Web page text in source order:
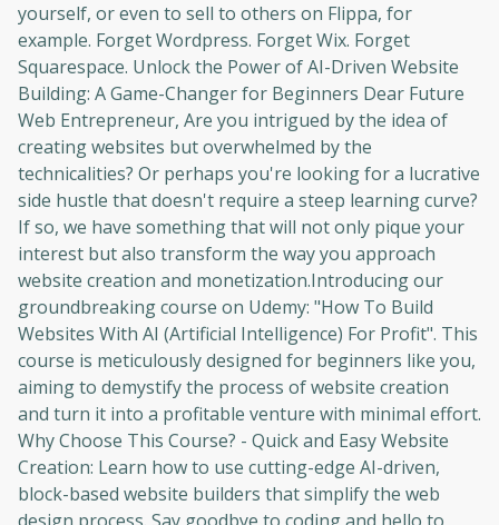
yourself, or even to sell to others on Flippa, for
example. Forget Wordpress. Forget Wix. Forget
Squarespace. Unlock the Power of AI-Driven Website
Building: A Game-Changer for Beginners Dear Future
Web Entrepreneur, Are you intrigued by the idea of
creating websites but overwhelmed by the
technicalities? Or perhaps you're looking for a lucrative
side hustle that doesn't require a steep learning curve?
If so, we have something that will not only pique your
interest but also transform the way you approach
website creation and monetization.Introducing our
groundbreaking course on Udemy: "How To Build
Websites With AI (Artificial Intelligence) For Profit". This
course is meticulously designed for beginners like you,
aiming to demystify the process of website creation
and turn it into a profitable venture with minimal effort.
Why Choose This Course? - Quick and Easy Website
Creation: Learn how to use cutting-edge AI-driven,
block-based website builders that simplify the web